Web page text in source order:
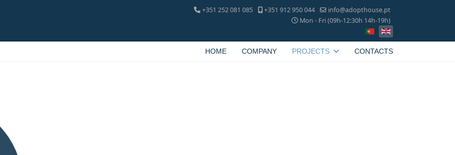
+351 252 081 085 +351 912 950 044
info@adopthouse.pt
Mon - Fri (09h-12:30h 14h-19h)
HOME COMPANY PROJECTS CONTACTS